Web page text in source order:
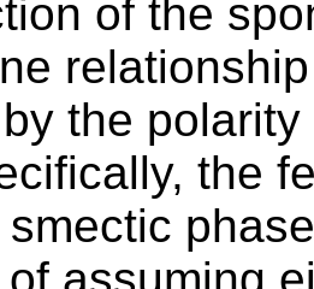
of the
the
the